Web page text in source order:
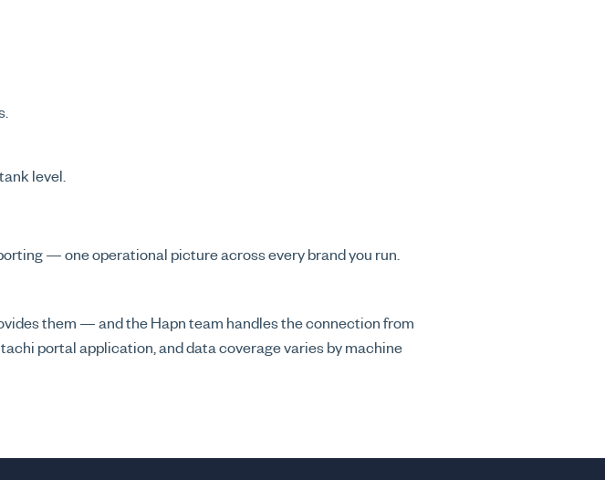
level.
— one operational picture across every brand you run.
them — and the Hapn team handles the connection from
portal application, and data coverage varies by machine